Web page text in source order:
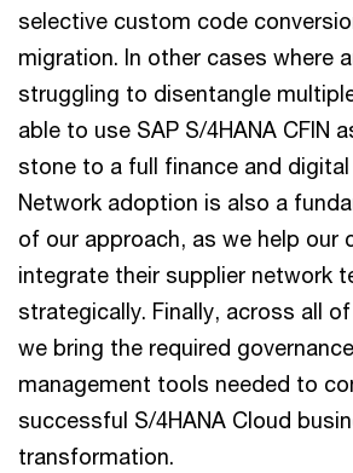
selective custom code
migration. In other cases where
struggling to disentangle
able to use SAP S/4HANA CFIN
stone to a full finance and
Network adoption is also a
of our approach, as we help our
integrate their supplier network
strategically. Finally, across all
we bring the required
management tools needed to
successful S/4HANA Cloud
transformation.